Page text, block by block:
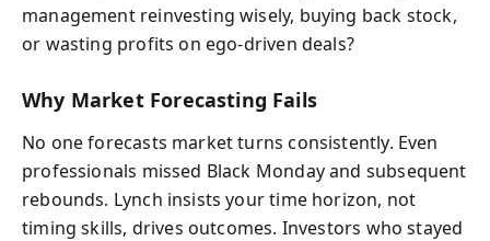
management reinvesting wisely, buying back stock,
or wasting profits on ego-driven deals?
Why Market Forecasting Fails
No one forecasts market turns consistently. Even
professionals missed Black Monday and subsequent
rebounds. Lynch insists your time horizon, not
timing skills, drives outcomes. Investors who stayed